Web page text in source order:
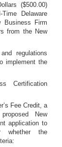
($500.00)
Delaware
Business Firm
from the New
regulations
implement the
Certification
Fee Credit, a
New
application to
whether the